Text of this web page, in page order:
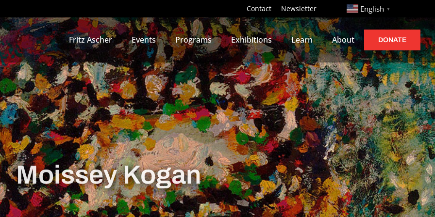
Contact Newsletter http:// English ▼
Fritz Ascher Events Programs Exhibitions Learn About DONATE
Moissey Kogan